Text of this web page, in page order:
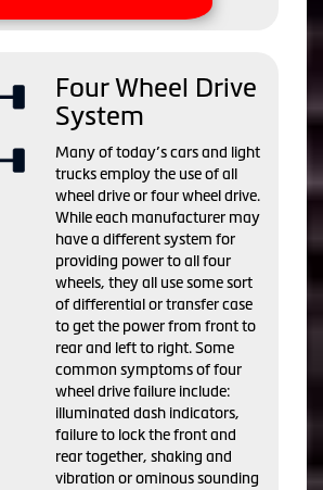
Four Wheel Drive
System
Many of today’s cars and light
trucks employ the use of all
wheel drive or four wheel drive.
While each manufacturer may
have a different system for
providing power to all four
wheels, they all use some sort
of differential or transfer case
to get the power from front to
rear and left to right. Some
common symptoms of four
wheel drive failure include:
illuminated dash indicators,
failure to lock the front and
rear together, shaking and
vibration or ominous sounding